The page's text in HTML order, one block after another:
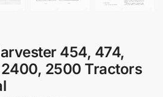
454, 474,
2500 Tractors